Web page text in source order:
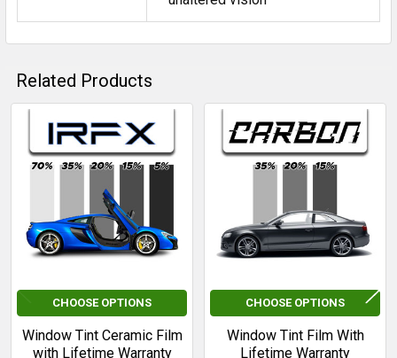
Related Products
Related
Products
CHOOSE OPTIONS
Window Tint Ceramic Film
with Lifetime Warranty
CHOOSE OPTIONS
Window Tint Film With
Lifetime Warranty